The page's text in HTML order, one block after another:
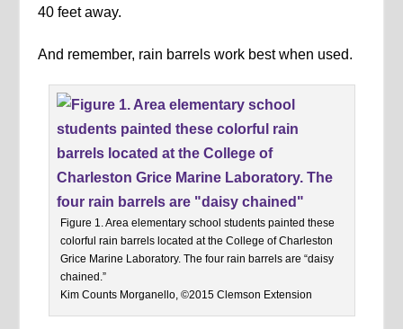
40 feet away.
And remember, rain barrels work best when used.
Figure 1. Area elementary school students painted these
colorful rain barrels located at the College of Charleston
Grice Marine Laboratory. The four rain barrels are “daisy
chained.”
Kim Counts Morganello, ©2015 Clemson Extension